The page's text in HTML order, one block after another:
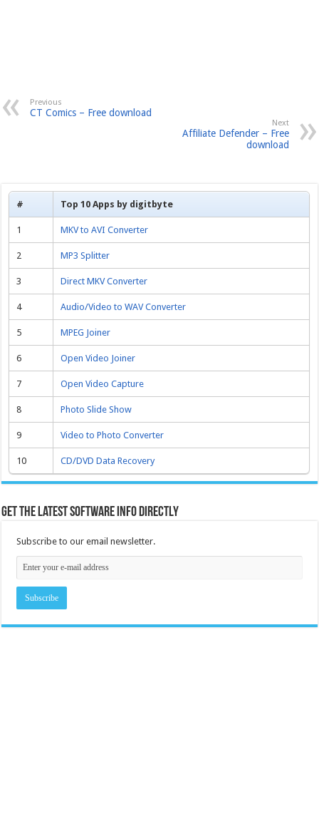
Previous
CT Comics – Free download
Next
Affiliate Defender – Free
download
# Top 10 Apps by digitbyte
1 MKV to AVI Converter
2 MP3 Splitter
3 Direct MKV Converter
4 Audio/Video to WAV Converter
5 MPEG Joiner
6 Open Video Joiner
7 Open Video Capture
8 Photo Slide Show
9 Video to Photo Converter
10 CD/DVD Data Recovery
Get the latest software info directly
Subscribe to our email newsletter.